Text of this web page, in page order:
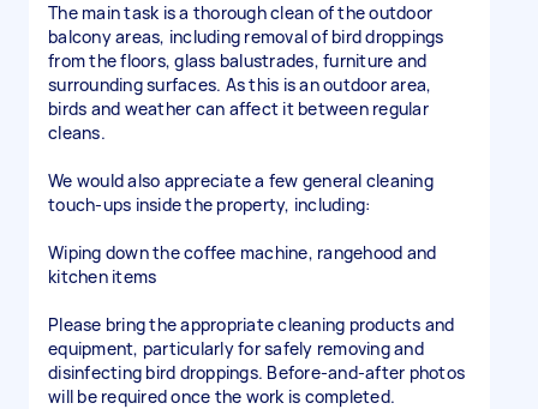
The main task is a thorough clean of the outdoor
balcony areas, including removal of bird droppings
from the floors, glass balustrades, furniture and
surrounding surfaces. As this is an outdoor area,
birds and weather can affect it between regular
cleans.
We would also appreciate a few general cleaning
touch-ups inside the property, including:
Wiping down the coffee machine, rangehood and
kitchen items
Please bring the appropriate cleaning products and
equipment, particularly for safely removing and
disinfecting bird droppings. Before-and-after photos
will be required once the work is completed.